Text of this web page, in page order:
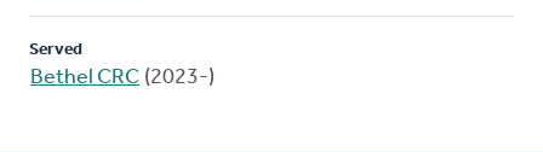
Served
Bethel CRC (2023-)